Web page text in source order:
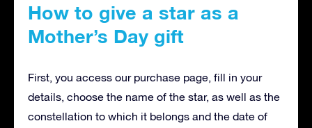
How to give a star as a
Mother’s Day gift
First, you access our purchase page, fill in your
details, choose the name of the star, as well as the
constellation to which it belongs and the date of